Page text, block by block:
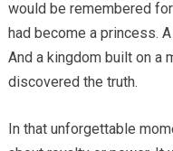
would be remembered
had become a princess.
And a kingdom built on a
discovered the truth.
In that unforgettable